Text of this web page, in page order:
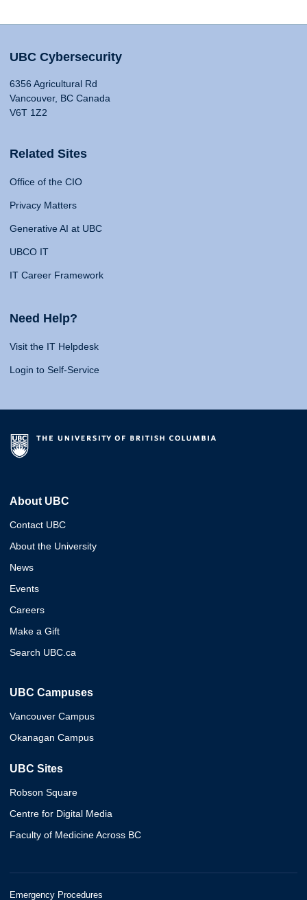
UBC Cybersecurity
6356 Agricultural Rd
Vancouver, BC Canada
V6T 1Z2
Related Sites
Office of the CIO
Privacy Matters
Generative AI at UBC
UBCO IT
IT Career Framework
Need Help?
Visit the IT Helpdesk
Login to Self-Service
About UBC
Contact UBC
About the University
News
Events
Careers
Make a Gift
Search UBC.ca
UBC Campuses
Vancouver Campus
Okanagan Campus
UBC Sites
Robson Square
Centre for Digital Media
Faculty of Medicine Across BC
Emergency Procedures